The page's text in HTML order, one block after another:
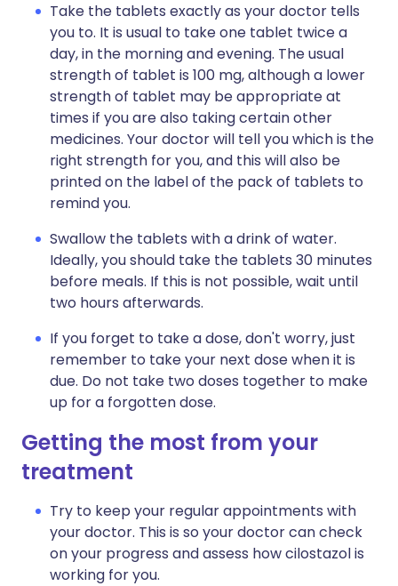
Take the tablets exactly as your doctor tells
you to. It is usual to take one tablet twice a
day, in the morning and evening. The usual
strength of tablet is 100 mg, although a lower
strength of tablet may be appropriate at
times if you are also taking certain other
medicines. Your doctor will tell you which is the
right strength for you, and this will also be
printed on the label of the pack of tablets to
remind you.
Swallow the tablets with a drink of water.
Ideally, you should take the tablets 30 minutes
before meals. If this is not possible, wait until
two hours afterwards.
If you forget to take a dose, don't worry, just
remember to take your next dose when it is
due. Do not take two doses together to make
up for a forgotten dose.
Getting the most from your
treatment
Try to keep your regular appointments with
your doctor. This is so your doctor can check
on your progress and assess how cilostazol is
working for you.